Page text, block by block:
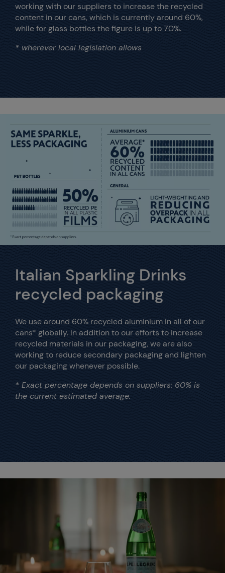
working with our suppliers to increase the recycled
content in our cans, which is currently around 60%,
while for glass bottles the figure is up to 70%.
* wherever local legislation allows
Italian Sparkling Drinks
recycled packaging
We use around 60% recycled aluminium in all of our
cans* globally. In addition to our efforts to increase
recycled materials in our packaging, we are also
working to reduce secondary packaging and lighten
our packaging whenever possible.
* Exact percentage depends on suppliers: 60% is
the current estimated average.